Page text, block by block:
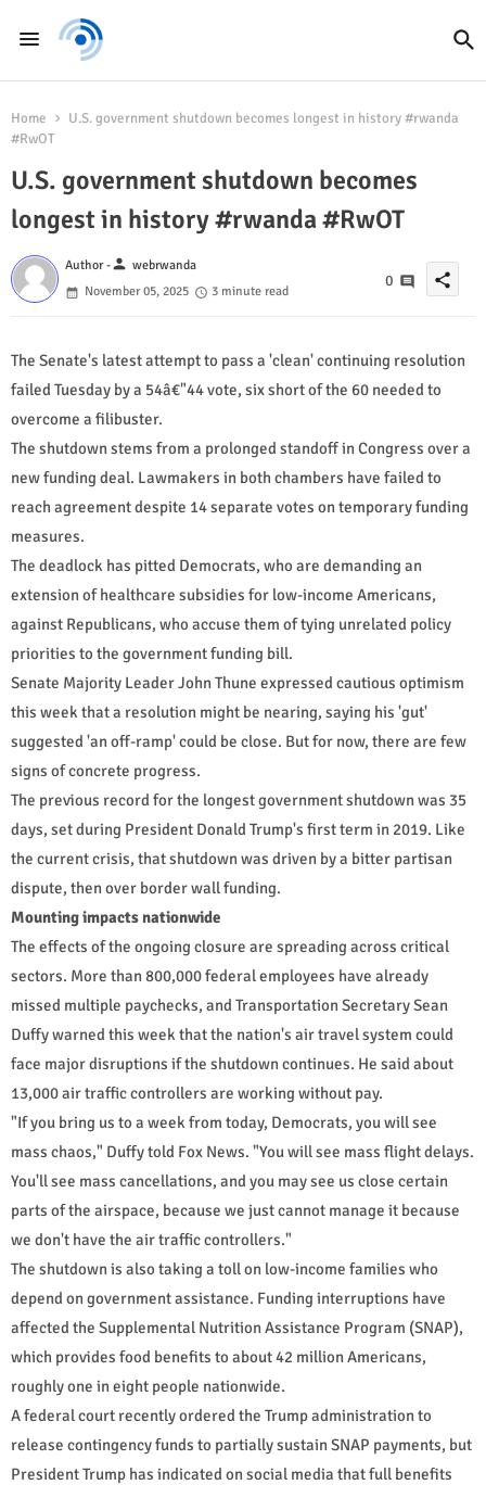
Home
U.S. government shutdown becomes longest in history #rwanda
#RwOT
U.S. government shutdown becomes
longest in history #rwanda #RwOT
Author -person webrwanda
November 05, 2025
3 minute read
0 share
The Senate's latest attempt to pass a 'clean' continuing resolution
failed Tuesday by a 54â€"44 vote, six short of the 60 needed to
overcome a filibuster.
The shutdown stems from a prolonged standoff in Congress over a
new funding deal. Lawmakers in both chambers have failed to
reach agreement despite 14 separate votes on temporary funding
measures.
The deadlock has pitted Democrats, who are demanding an
extension of healthcare subsidies for low-income Americans,
against Republicans, who accuse them of tying unrelated policy
priorities to the government funding bill.
Senate Majority Leader John Thune expressed cautious optimism
this week that a resolution might be nearing, saying his 'gut'
suggested 'an off-ramp' could be close. But for now, there are few
signs of concrete progress.
The previous record for the longest government shutdown was 35
days, set during President Donald Trump's first term in 2019. Like
the current crisis, that shutdown was driven by a bitter partisan
dispute, then over border wall funding.
Mounting impacts nationwide
The effects of the ongoing closure are spreading across critical
sectors. More than 800,000 federal employees have already
missed multiple paychecks, and Transportation Secretary Sean
Duffy warned this week that the nation's air travel system could
face major disruptions if the shutdown continues. He said about
13,000 air traffic controllers are working without pay.
"If you bring us to a week from today, Democrats, you will see
mass chaos," Duffy told Fox News. "You will see mass flight delays.
You'll see mass cancellations, and you may see us close certain
parts of the airspace, because we just cannot manage it because
we don't have the air traffic controllers."
The shutdown is also taking a toll on low-income families who
depend on government assistance. Funding interruptions have
affected the Supplemental Nutrition Assistance Program (SNAP),
which provides food benefits to about 42 million Americans,
roughly one in eight people nationwide.
A federal court recently ordered the Trump administration to
release contingency funds to partially sustain SNAP payments, but
President Trump has indicated on social media that full benefits